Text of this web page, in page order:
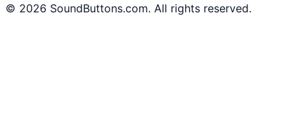
© 2026 SoundButtons.com. All rights reserved.